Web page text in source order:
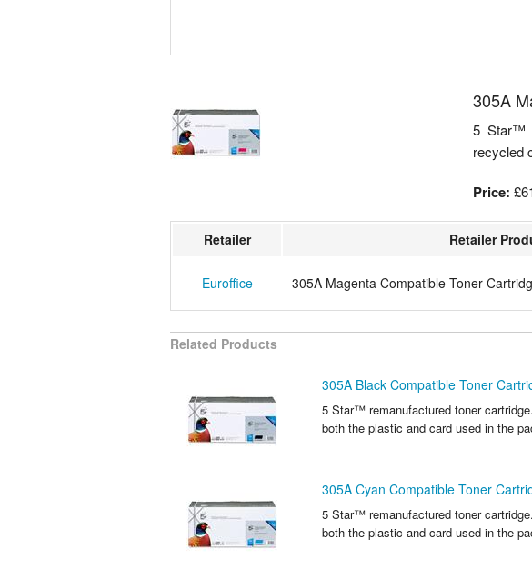
305A
5 Star™
recycled
Price:
Retailer Retailer
Euroffice 305A Magenta Compatible Toner
Related Products
305A Black Compatible Toner
5 Star™ remanufactured toner
both the plastic and card used in the
305A Cyan Compatible Toner
5 Star™ remanufactured toner
both the plastic and card used in the